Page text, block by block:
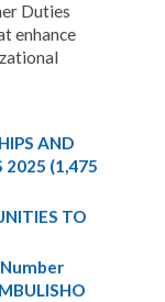
Duties
enhance
AND
2025 (1,475
TO